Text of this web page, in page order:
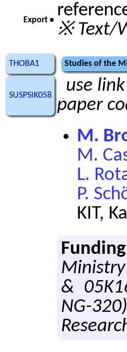
Export • ※ Text/
THOBA1 Studies of the
SUSPSIK058
use
paper
M.
M.
L.
P.
KIT,
&
NG-